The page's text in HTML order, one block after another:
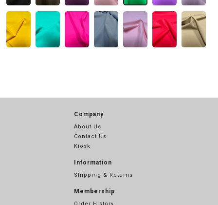
Company
About Us
Contact Us
Kiosk
Information
Shipping & Returns
Membership